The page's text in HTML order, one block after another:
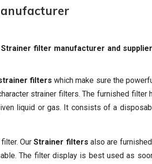
Strainer filter manufacturer and
filters which make sure the
strainer filters. The furnished
liquid or gas. It consists of a
OurStrainer filters also are
The filter display is best used as